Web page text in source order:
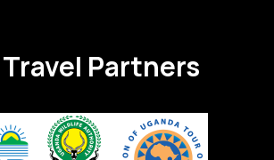
Partners